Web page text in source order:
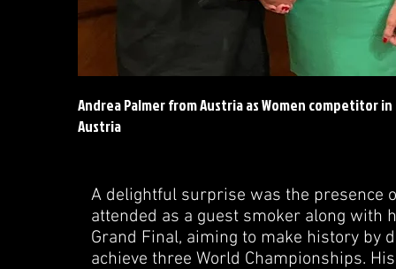
Andrea Palmer from Austria as Women competitor in
Austria
A delightful surprise was the presence
attended as a guest smoker along with
Grand Final, aiming to make history by
achieve three World Championships.